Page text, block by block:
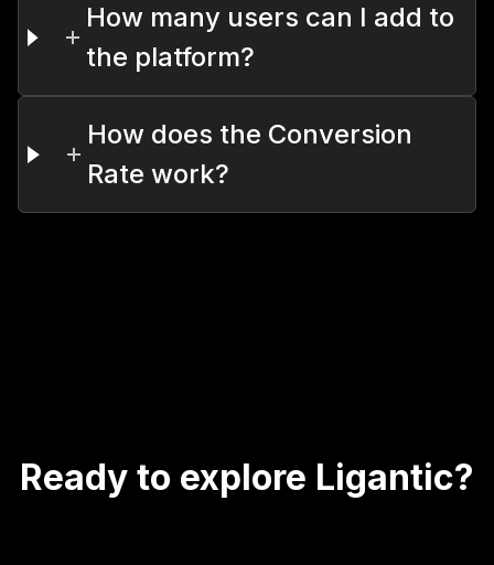
How many users can I add to
the platform?
How does the Conversion
Rate work?
Ready to explore Ligantic?